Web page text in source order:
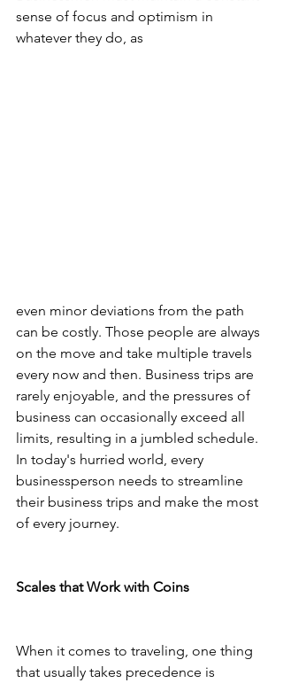
sense of focus and optimism in
whatever they do, as
even minor deviations from the path
can be costly. Those people are always
on the move and take multiple travels
every now and then. Business trips are
rarely enjoyable, and the pressures of
business can occasionally exceed all
limits, resulting in a jumbled schedule.
In today's hurried world, every
businessperson needs to streamline
their business trips and make the most
of every journey.
Scales that Work with Coins
When it comes to traveling, one thing
that usually takes precedence is